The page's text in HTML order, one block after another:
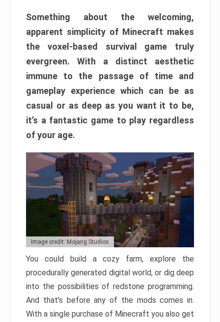
Something about the welcoming,
apparent simplicity of Minecraft makes
the voxel-based survival game truly
evergreen. With a distinct aesthetic
immune to the passage of time and
gameplay experience which can be as
casual or as deep as you want it to be,
it’s a fantastic game to play regardless
of your age.
Image credit: Mojang Studios
You could build a cozy farm, explore the
procedurally generated digital world, or dig deep
into the possibilities of redstone programming.
And that’s before any of the mods comes in.
With a single purchase of Minecraft you also get